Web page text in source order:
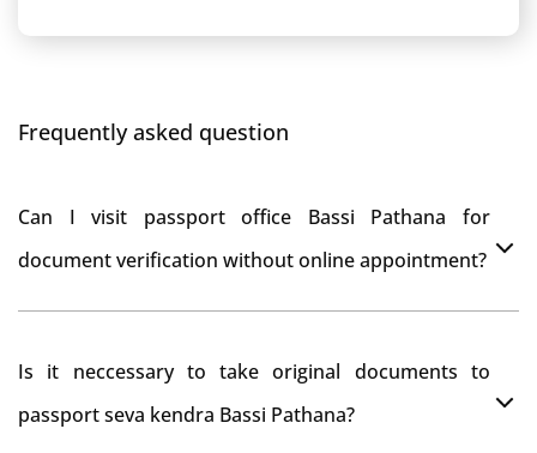
Frequently asked question
Can I visit passport office Bassi Pathana for
document verification without online appointment?
office Bassi Pathana without prior online appointment.
Is it neccessary to take original documents to
passport seva kendra Bassi Pathana?